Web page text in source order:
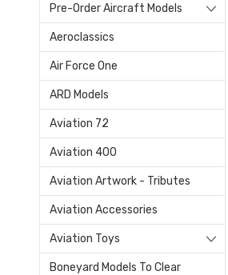
Pre-Order Aircraft Models
Aeroclassics
Air Force One
ARD Models
Aviation 72
Aviation 400
Aviation Artwork - Tributes
Aviation Accessories
Aviation Toys
Boneyard Models To Clear